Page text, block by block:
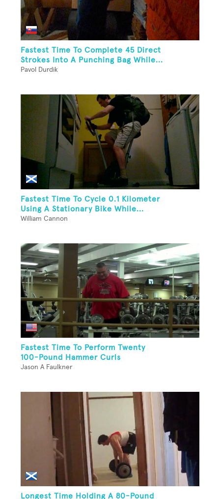
Fastest Time To Complete 45 Direct
Strokes Into A Punching Bag While...
Pavol Durdik
Fastest Time To Cycle 0.1 Kilometer
Using A Stationary Bike While...
William Cannon
Fastest Time To Perform Twenty
100-Pound Hammer Curls
Jason A Faulkner
Longest Time Holding A 80-Pound